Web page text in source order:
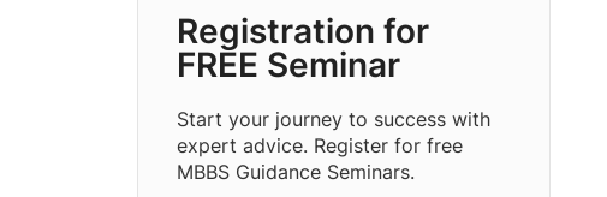
Registration for
FREE Seminar
Start your journey to success with
expert advice. Register for free
MBBS Guidance Seminars.